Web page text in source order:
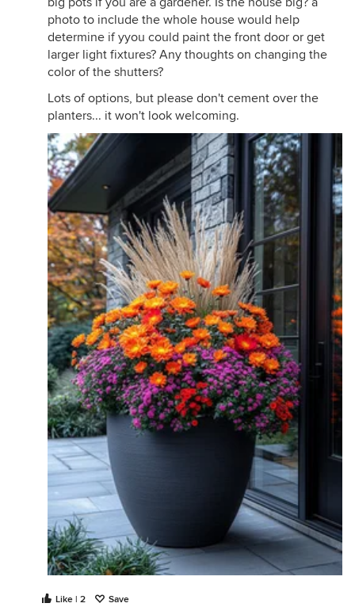
photo to include the whole house would help
determine if yyou could paint the front door or get
larger light fixtures? Any thoughts on changing the
color of the shutters?
Lots of options, but please don't cement over the
planters... it won't look welcoming.
Like | 2 Save